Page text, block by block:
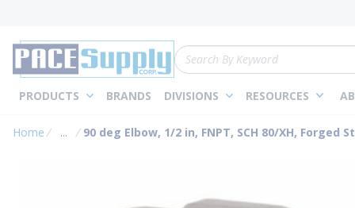
Site Search
PRODUCTS BRANDS DIVISIONS RESOURCES
Home ...
more info
90 deg Elbow, 1/2 in, FNPT, SCH 80/XH, Forged